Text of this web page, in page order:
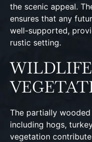
the scenic appeal.
ensures that any
well-supported,
rustic setting.
The partially
including hogs,
vegetation